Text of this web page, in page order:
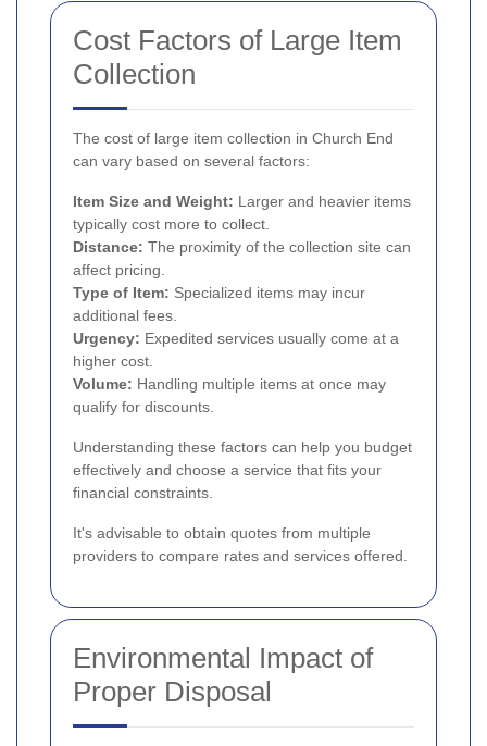
Cost Factors of Large Item
Collection
The cost of large item collection in Church End
can vary based on several factors:
Item Size and Weight: Larger and heavier items
typically cost more to collect.
Distance: The proximity of the collection site can
affect pricing.
Type of Item: Specialized items may incur
additional fees.
Urgency: Expedited services usually come at a
higher cost.
Volume: Handling multiple items at once may
qualify for discounts.
Understanding these factors can help you budget
effectively and choose a service that fits your
financial constraints.
It's advisable to obtain quotes from multiple
providers to compare rates and services offered.
Environmental Impact of
Proper Disposal